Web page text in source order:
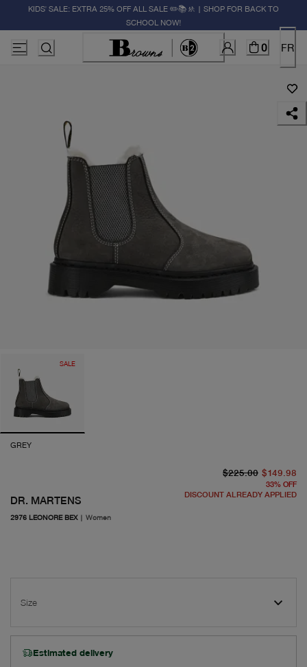
KIDS' SALE: EXTRA 25% OFF ALL SALE ✏️📚🚸 | SHOP FOR BACK TO
SCHOOL NOW!
0 FR
SALE
GREY
DR. MARTENS
2976 LEONORE BEX| Women
$225.00 $149.98
33% OFF
DISCOUNT ALREADY APPLIED
Size
Estimated delivery